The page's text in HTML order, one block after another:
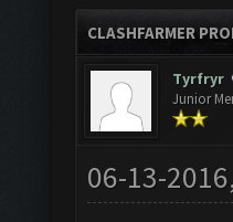
CLASHFARMER
Tyrfryr
Junior
06-13-